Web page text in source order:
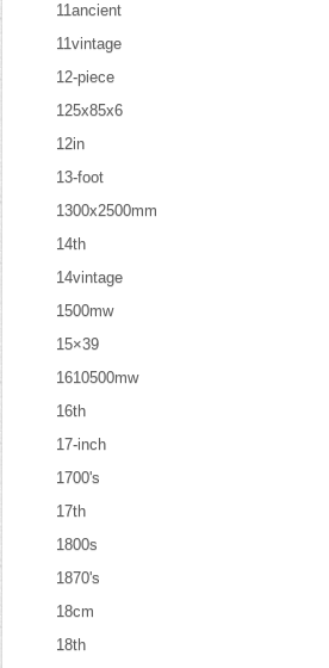
11ancient
11vintage
12-piece
125x85x6
12in
13-foot
1300x2500mm
14th
14vintage
1500mw
15×39
1610500mw
16th
17-inch
1700's
17th
1800s
1870's
18cm
18th